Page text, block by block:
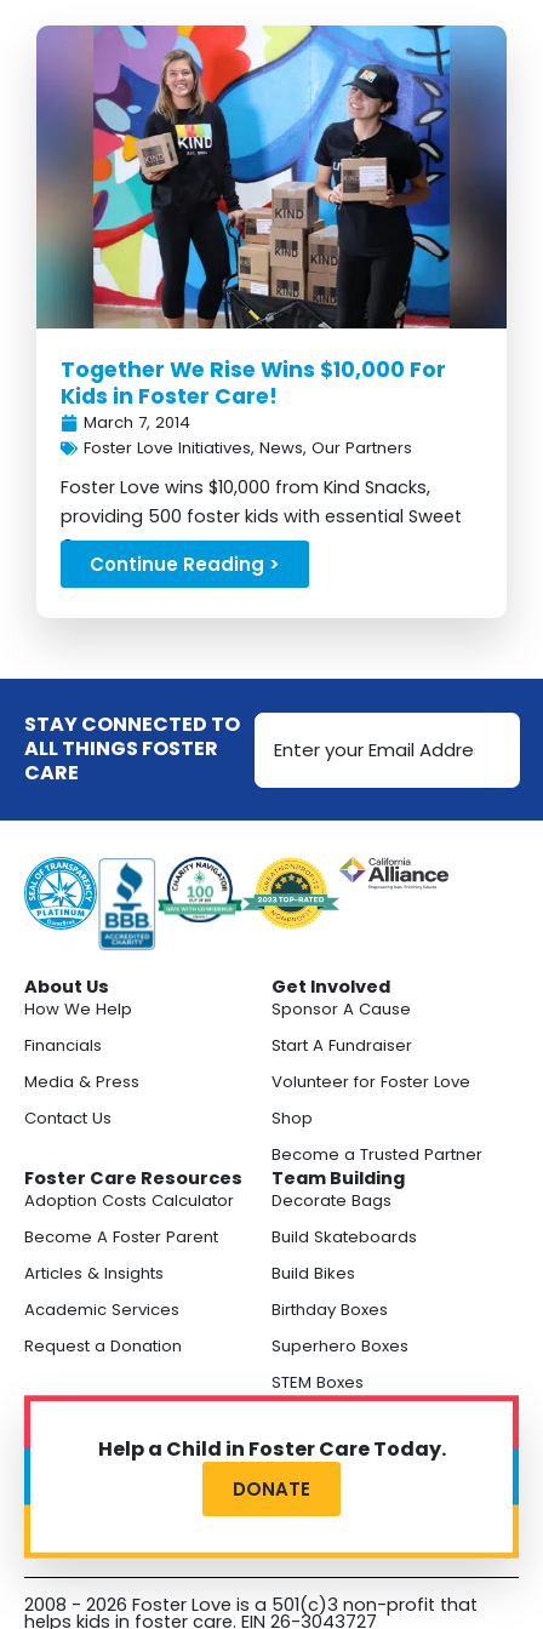
Together We Rise Wins $10,000 For
Kids in Foster Care!
March 7, 2014
Foster Love Initiatives, News, Our Partners
Foster Love wins $10,000 from Kind Snacks,
providing 500 foster kids with essential Sweet
Cases....
Continue Reading >
STAY CONNECTED TO
ALL THINGS FOSTER
CARE
Email
Address
About Us
How We Help
Financials
Media & Press
Contact Us
Get Involved
Sponsor A Cause
Start A Fundraiser
Volunteer for Foster Love
Shop
Become a Trusted Partner
Foster Care Resources
Adoption Costs Calculator
Become A Foster Parent
Articles & Insights
Academic Services
Request a Donation
Team Building
Decorate Bags
Build Skateboards
Build Bikes
Birthday Boxes
Superhero Boxes
STEM Boxes
Help a Child in Foster Care Today.
DONATE
2008 - 2026 Foster Love is a 501(c)3 non-profit that
helps kids in foster care. EIN 26-3043727